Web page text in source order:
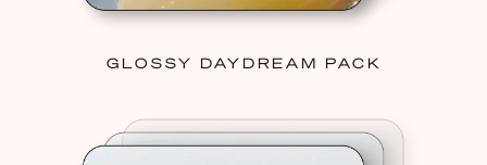
GLOSSY DAYDREAM PACK